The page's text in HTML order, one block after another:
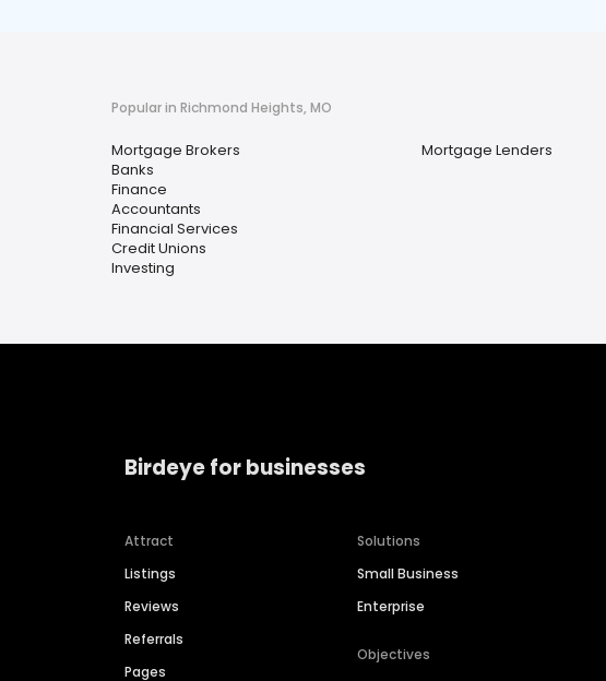
Popular in Richmond Heights, MO
Mortgage Brokers
Banks
Finance
Accountants
Financial Services
Credit Unions
Investing
Mortgage Lenders
Birdeye for businesses
Attract
Listings
Reviews
Referrals
Pages
Solutions
Small Business
Enterprise
Objectives